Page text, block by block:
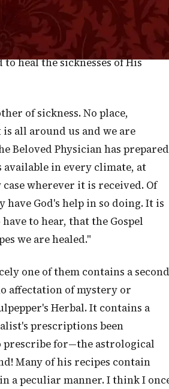
had not forgotten the direr
yielding a balm far more
of sin had yet infected us. Christ
heal the sicknesses of His
of sickness. No place,
all around us and we are
Beloved Physician has prepared
available in every climate, at
wherever it is received. Of
God's help in so doing. It is
to hear, that the Gospel
we are healed."
one of them contains a second
affectation of mystery or
Herbal. It contains a
prescriptions been
prescribe for—the astrological
Many of his recipes contain
a peculiar manner. I think I